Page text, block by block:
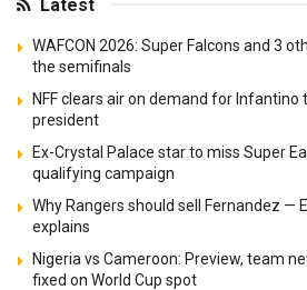
Latest
WAFCON 2026: Super Falcons and 3
the semifinals
NFF clears air on demand for Infantino
president
Ex-Crystal Palace star to miss Super
qualifying campaign
Why Rangers should sell Fernandez —
explains
Nigeria vs Cameroon: Preview, team
fixed on World Cup spot